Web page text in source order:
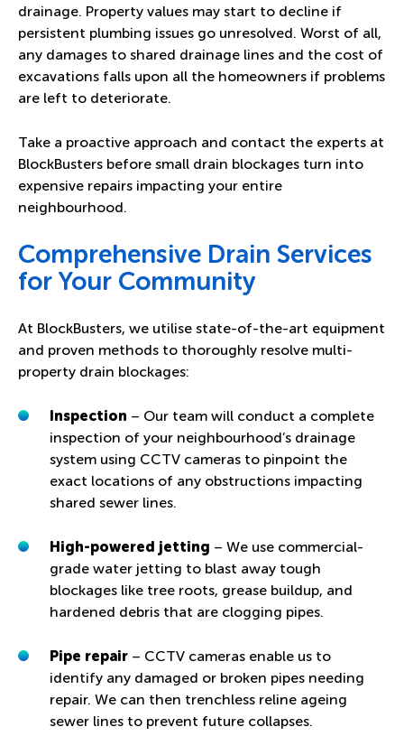
drainage. Property values may start to decline if
persistent plumbing issues go unresolved. Worst of all,
any damages to shared drainage lines and the cost of
excavations falls upon all the homeowners if problems
are left to deteriorate.
Take a proactive approach and contact the experts at
BlockBusters before small drain blockages turn into
expensive repairs impacting your entire
neighbourhood.
Comprehensive Drain Services
for Your Community
At BlockBusters, we utilise state-of-the-art equipment
and proven methods to thoroughly resolve multi-
property drain blockages:
Inspection – Our team will conduct a complete
inspection of your neighbourhood’s drainage
system using CCTV cameras to pinpoint the
exact locations of any obstructions impacting
shared sewer lines.
High-powered jetting – We use commercial-
grade water jetting to blast away tough
blockages like tree roots, grease buildup, and
hardened debris that are clogging pipes.
Pipe repair – CCTV cameras enable us to
identify any damaged or broken pipes needing
repair. We can then trenchless reline ageing
sewer lines to prevent future collapses.